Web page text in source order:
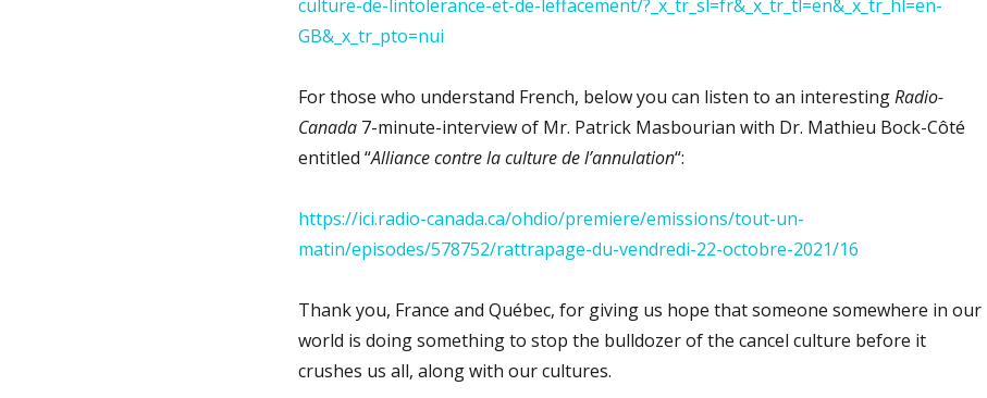
culture-de-lintolerance-et-de-leffacement/?_x_tr_sl=fr&_x_tr_tl=en&_x_tr_hl=en-
GB&_x_tr_pto=nui
For those who understand French, below you can listen to an interestingRadio-
Canada7-minute-interview of Mr. Patrick Masbourian with Dr. Mathieu Bock-Côté
entitled “Alliance contre la culture de l’annulation“:
https://ici.radio-canada.ca/ohdio/premiere/emissions/tout-un-
matin/episodes/578752/rattrapage-du-vendredi-22-octobre-2021/16
Thank you, France and Québec, for giving us hope that someone somewhere in our
world is doing something to stop the bulldozer of the cancel culture before it
crushes us all, along with our cultures.